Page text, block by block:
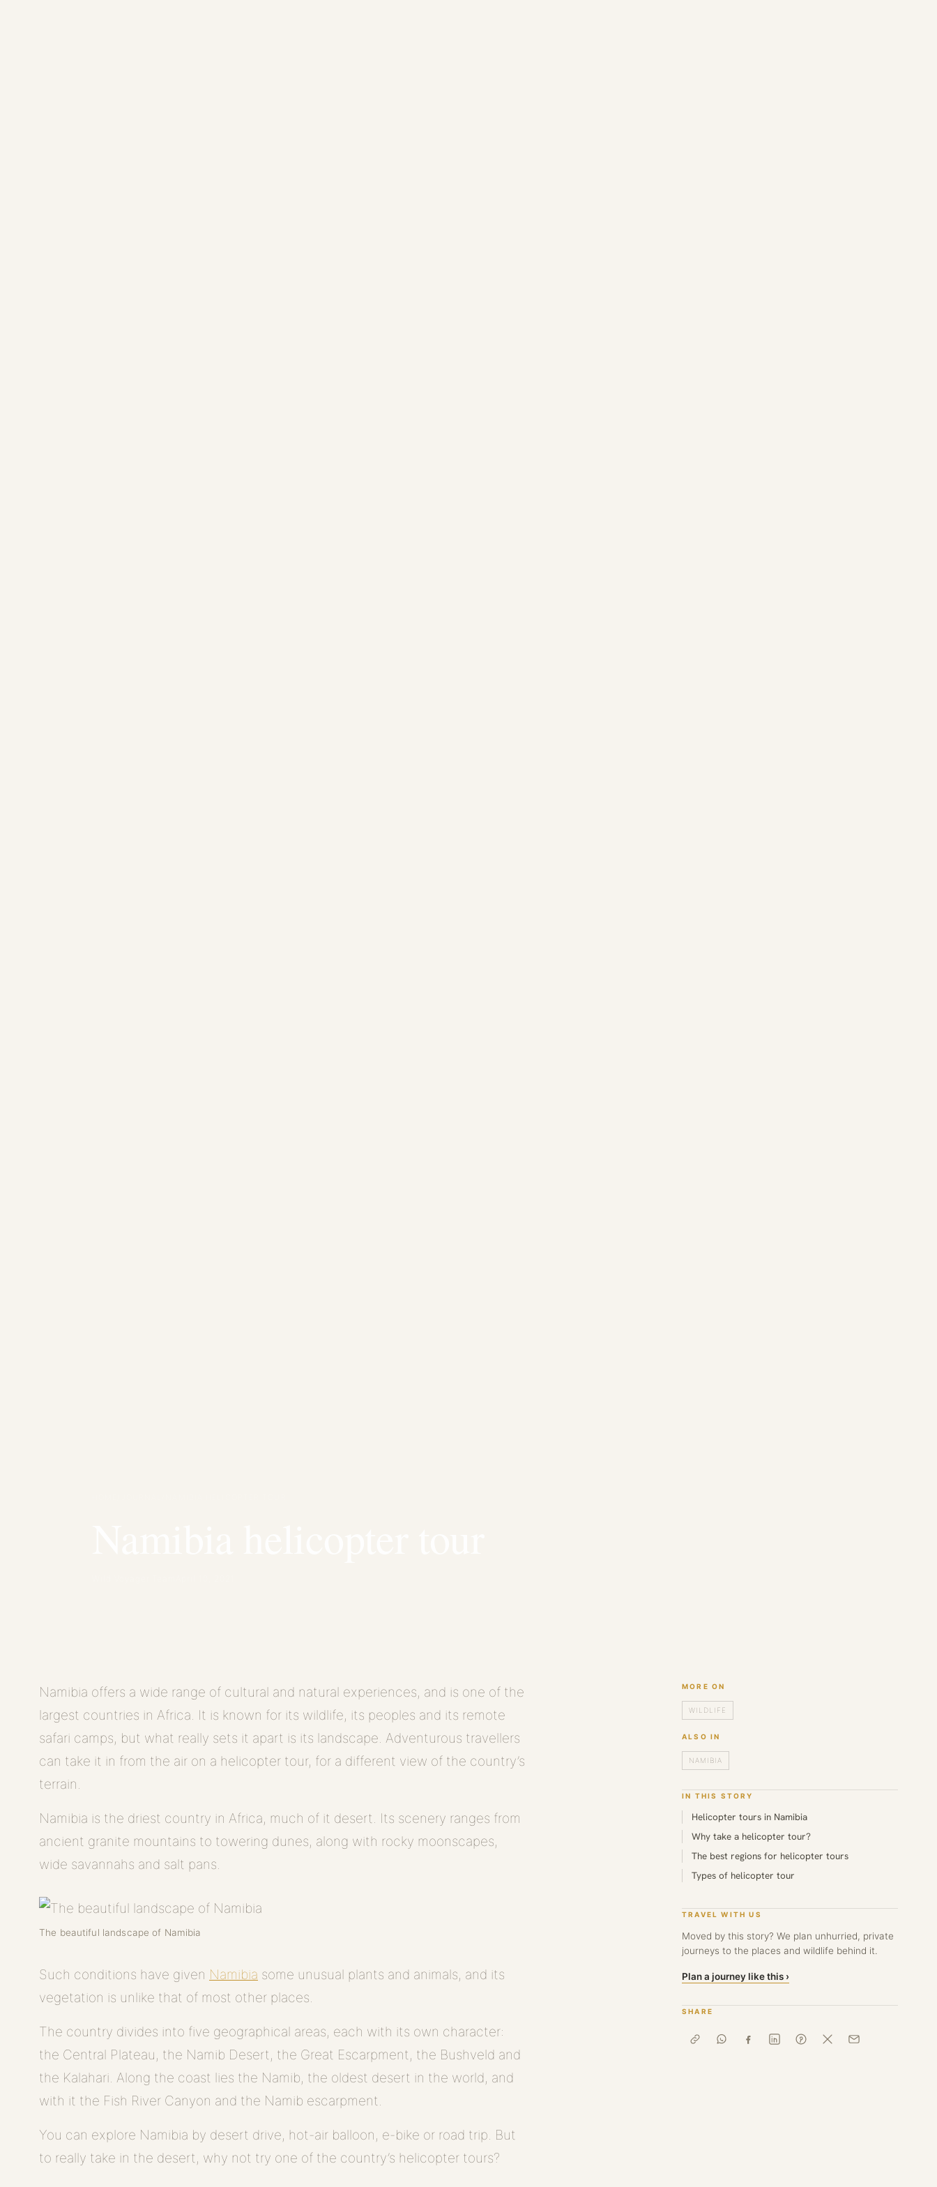
Namibia offers a wide range of cultural and natural experiences, and is one of the
largest countries in Africa. It is known for its wildlife, its peoples and its remote
safari camps, but what really sets it apart is its landscape. Adventurous travellers
can take it in from the air on a helicopter tour, for a different view of the country’s
terrain.
Namibia is the driest country in Africa, much of it desert. Its scenery ranges from
ancient granite mountains to towering dunes, along with rocky moonscapes,
wide savannahs and salt pans.
The beautiful landscape of Namibia
Such conditions have given Namibia some unusual plants and animals, and its
vegetation is unlike that of most other places.
The country divides into five geographical areas, each with its own character:
the Central Plateau, the Namib Desert, the Great Escarpment, the Bushveld and
the Kalahari. Along the coast lies the Namib, the oldest desert in the world, and
with it the Fish River Canyon and the Namib escarpment.
You can explore Namibia by desert drive, hot-air balloon, e-bike or road trip. But
to really take in the desert, why not try one of the country’s helicopter tours?
MORE ON
WILDLIFE
ALSO IN
NAMIBIA
IN THIS STORY
Helicopter tours in Namibia
Why take a helicopter tour?
The best regions for helicopter tours
Types of helicopter tour
TRAVEL WITH US
Moved by this story? We plan unhurried, private
journeys to the places and wildlife behind it.
Plan a journey like this ›
SHARE